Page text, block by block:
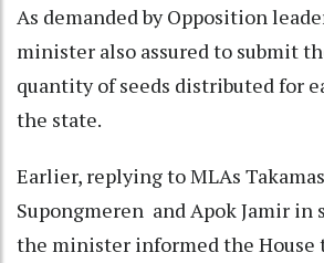
As demanded by Opposition
minister also assured to submit
quantity of seeds distributed for
the state.
Earlier, replying to MLAs
Supongmeren and Apok Jamir in
the minister informed the House